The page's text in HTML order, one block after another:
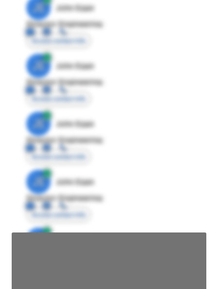
JE
John Egan
Director Engineering
Access contact info
JE
John Egan
Director Engineering
Access contact info
JE
John Egan
Director Engineering
Access contact info
JE
John Egan
Director Engineering
Access contact info